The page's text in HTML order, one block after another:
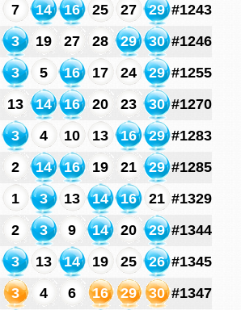
7 14 16 25 27 29 #1243
3 19 27 28 29 30 #1246
3 5 16 17 24 29 #1255
13 14 16 20 23 30 #1270
3 4 10 13 16 29 #1283
2 14 16 19 21 29 #1285
1 3 13 14 16 21 #1329
2 3 9 14 20 29 #1344
3 13 14 19 25 26 #1345
3 4 6 16 29 30 #1347